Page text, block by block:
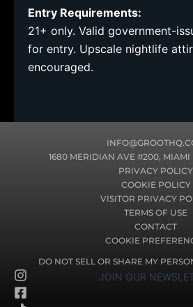
Entry Requirements:
21+ only. Valid government-
for entry. Upscale nightlife
encouraged.
1680 MERIDIAN AVE #200, MIAMI
PRIVACY POLICY
COOKIE POLICY
VISITOR PRIVACY
TERMS OF USE
CONTACT
COOKIE
DO NOT SELL OR SHARE MY
I
n
s
F
a
c
T
i
k
JOIN OUR